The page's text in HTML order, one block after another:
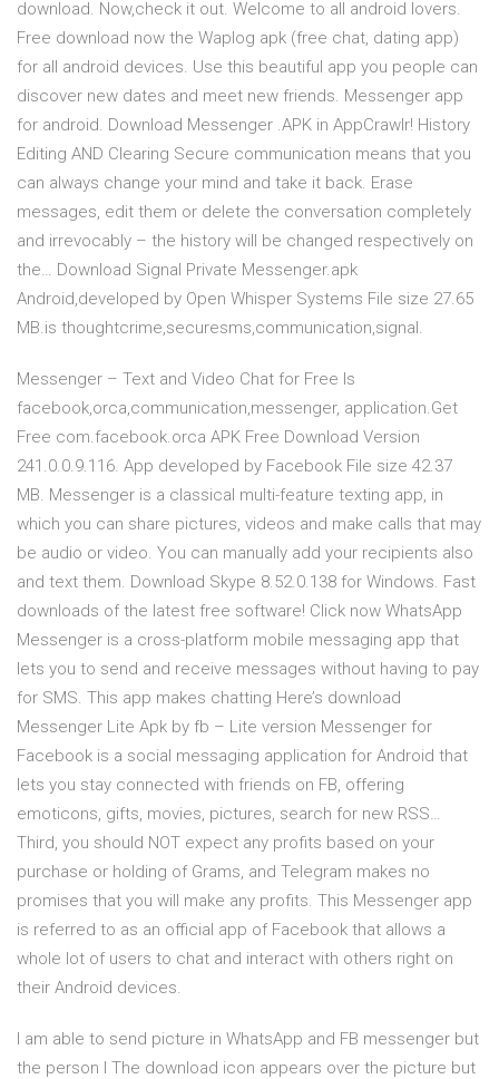
download. Now,check it out. Welcome to all android lovers.
Free download now the Waplog apk (free chat, dating app)
for all android devices. Use this beautiful app you people can
discover new dates and meet new friends. Messenger app
for android. Download Messenger .APK in AppCrawlr! History
Editing AND Clearing Secure communication means that you
can always change your mind and take it back. Erase
messages, edit them or delete the conversation completely
and irrevocably – the history will be changed respectively on
the… Download Signal Private Messenger.apk
Android,developed by Open Whisper Systems File size 27.65
MB.is thoughtcrime,securesms,communication,signal.
Messenger – Text and Video Chat for Free Is
facebook,orca,communication,messenger, application.Get
Free com.facebook.orca APK Free Download Version
241.0.0.9.116. App developed by Facebook File size 42.37
MB. Messenger is a classical multi-feature texting app, in
which you can share pictures, videos and make calls that may
be audio or video. You can manually add your recipients also
and text them. Download Skype 8.52.0.138 for Windows. Fast
downloads of the latest free software! Click now WhatsApp
Messenger is a cross-platform mobile messaging app that
lets you to send and receive messages without having to pay
for SMS. This app makes chatting Here’s download
Messenger Lite Apk by fb – Lite version Messenger for
Facebook is a social messaging application for Android that
lets you stay connected with friends on FB, offering
emoticons, gifts, movies, pictures, search for new RSS…
Third, you should NOT expect any profits based on your
purchase or holding of Grams, and Telegram makes no
promises that you will make any profits. This Messenger app
is referred to as an official app of Facebook that allows a
whole lot of users to chat and interact with others right on
their Android devices.
I am able to send picture in WhatsApp and FB messenger but
the person I The download icon appears over the picture but